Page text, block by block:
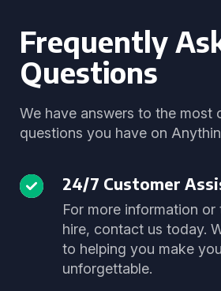
Frequently
Questions
We have answers to the most
questions you have on
24/7 Customer
For more information
hire, contact us today.
to helping you make
unforgettable.